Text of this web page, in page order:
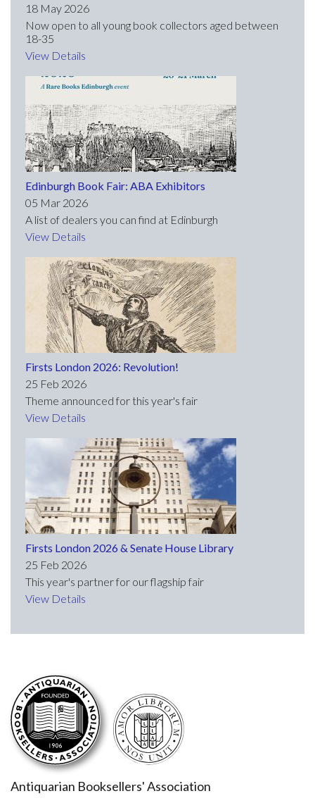
18 May 2026
Now open to all young book collectors aged between
18-35
View Details
Edinburgh Book Fair: ABA Exhibitors
05 Mar 2026
A list of dealers you can find at Edinburgh
View Details
Firsts London 2026: Revolution!
25 Feb 2026
Theme announced for this year's fair
View Details
Firsts London 2026 & Senate House Library
25 Feb 2026
This year's partner for our flagship fair
View Details
Antiquarian Booksellers' Association